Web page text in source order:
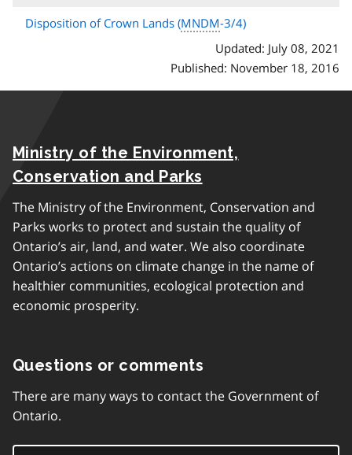
Disposition of Crown Lands (MNDM-3/4)
Updated: July 08, 2021
Published: November 18, 2016
Ministry of the Environment,
Conservation and Parks
The Ministry of the Environment, Conservation and
Parks works to protect and sustain the quality of
Ontario’s air, land, and water. We also coordinate
Ontario’s actions on climate change in the name of
healthier communities, ecological protection and
economic prosperity.
Questions or comments
There are many ways to contact the Government of
Ontario.